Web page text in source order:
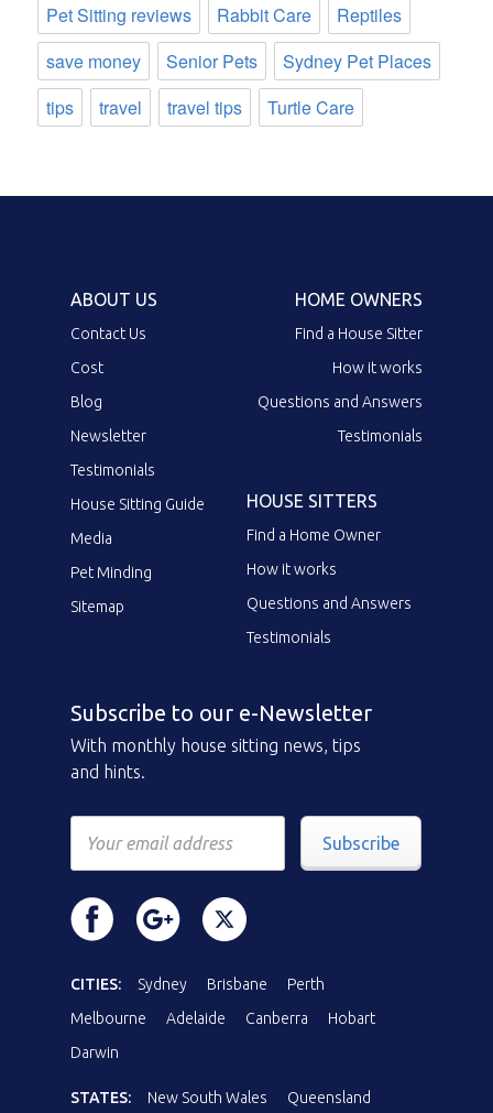
Pet Sitting reviews
Rabbit Care
Reptiles
save money
Senior Pets
Sydney Pet Places
tips
travel travel tips Turtle Care
ABOUT US
Contact Us
Cost
Blog
Newsletter
Testimonials
House Sitting Guide
Media
Pet Minding
Sitemap
HOME OWNERS
Find a House Sitter
How it works
Questions and Answers
Testimonials
HOUSE SITTERS
Find a Home Owner
How it works
Questions and Answers
Testimonials
Subscribe to our e-Newsletter
With monthly house sitting news, tips
and hints.
Subscribe
CITIES: Sydney Brisbane
Perth
Melbourne
Adelaide Canberra
Hobart
Darwin
STATES: New South Wales Queensland